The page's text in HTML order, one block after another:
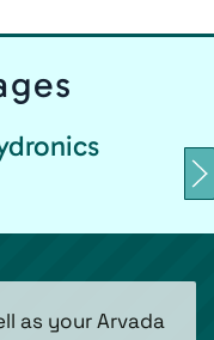
as your Arvada